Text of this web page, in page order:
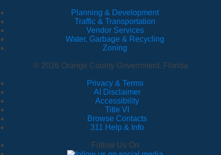
Planning & Development
Traffic & Transportation
Vendor Services
Water, Garbage & Recycling
Zoning
© 2026 Orange County Government, Florida
Privacy & Terms
· AI Disclaimer
· Accessibility
· Title VI
· Browse Contacts
· 311 Help & Info
Follow Us On